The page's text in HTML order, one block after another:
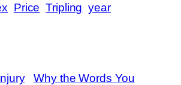
Price Tripling year
Why the Words You